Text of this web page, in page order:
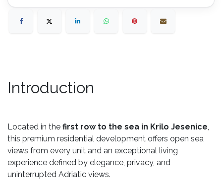
Introduction
Located in the first row to the sea in Krilo Jesenice
this premium residential development offers open sea
views from every unit and an exceptional living
experience defined by elegance, privacy, and
uninterrupted Adriatic views.